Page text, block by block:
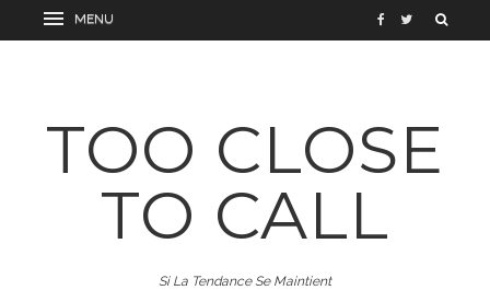
TOO CLOSE
TO CALL
Si La Tendance Se Maintient